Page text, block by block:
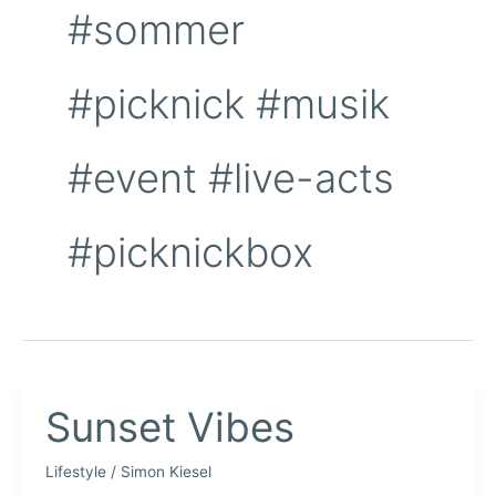
#sommer
#picknick #musik
#event #live-acts
#picknickbox
Sunset Vibes
Lifestyle/ Simon Kiesel